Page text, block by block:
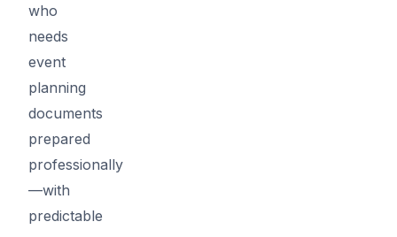
who
needs
event
planning
documents
prepared
professionally
—with
predictable